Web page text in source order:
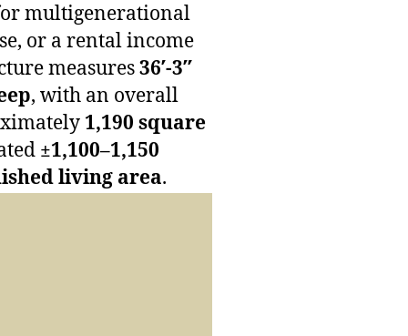
multigenerational
or a rental income
measures36′-3″
, with an overall
1,190 square
±1,100–1,150
living area.